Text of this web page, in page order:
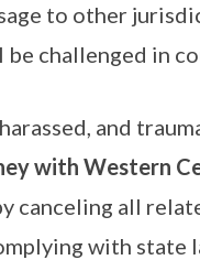
to other
challenged in
and
with Western
canceling all
with